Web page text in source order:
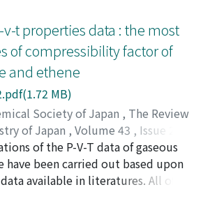
decreases slightly with
at 25℃ and, probably, so at 40℃
On the other hand, the Walden
at 25℃ dramatically decreases with
Thus, it is considered that the
of the limiting equivalent
ion in water can not be explained
bulk properties of water as the
constant. These differences in
of the Walden products were
between the density of the
that of the bulk water.
V_0 (volume of the
0°K) and the known densities of
reactions of pure liquids.
clearly indicate that ΔV_W is a
t properties data : the most
of compressibility factor of
and ethene
MB)
Society of Japan , The Review
of Japan , Volume 43 , Issue 2
Koichi;Uematsu, Masahiko;ダ
, コウイチ;ウエマツ, マサヒコ;ダテ,
イチ
of the P-V-T data of gaseous
have been carried out based upon
available in literatures. All of the
under high pressure were